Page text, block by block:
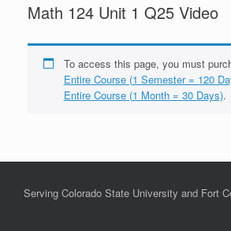
Math 124 Unit 1 Q25 Video
To access this page, you must
Entire Course (1 Semester = 120
Entire Course (1 Month = 30 Days).
Serving Colorado State University and Fort